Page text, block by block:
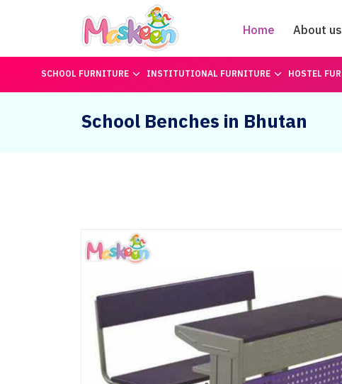
Home About us
SCHOOL FURNITURE INSTITUTIONAL FURNITURE HOSTEL
School Benches in Bhutan